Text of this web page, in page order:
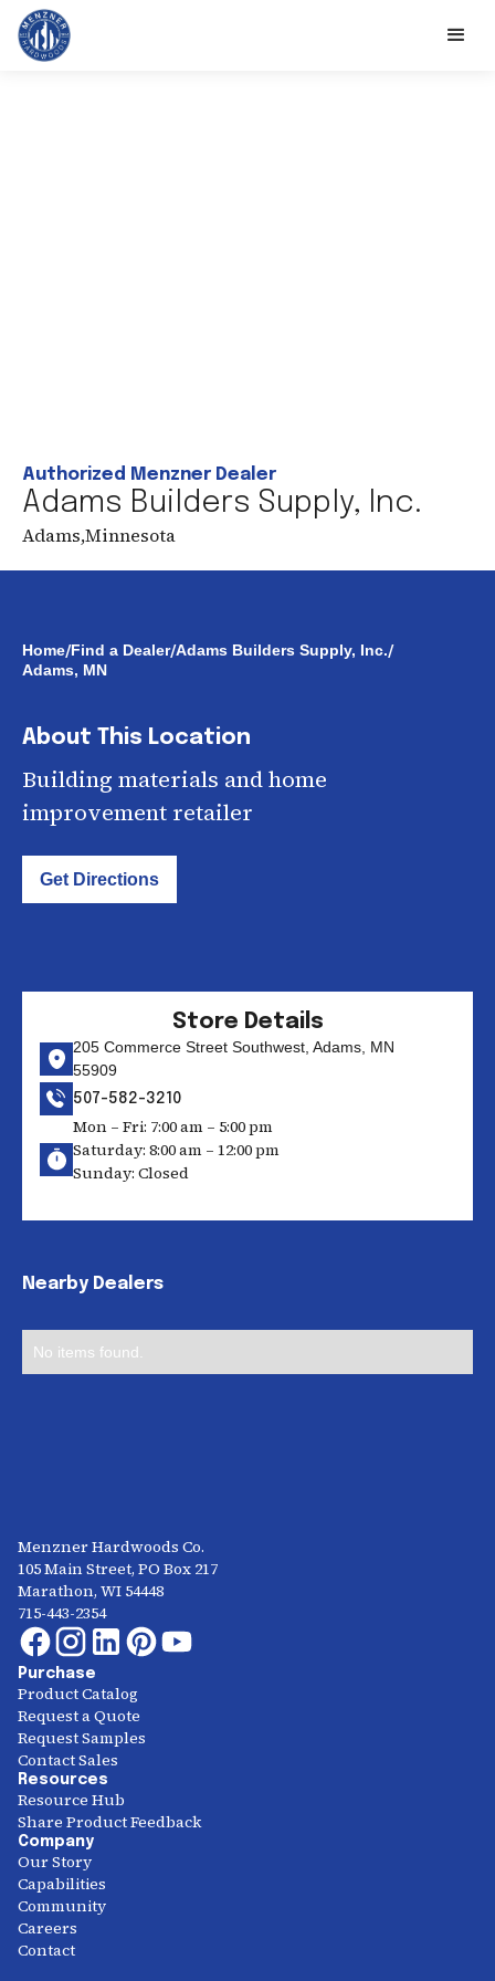
Authorized Menzner Dealer
Adams Builders Supply, Inc.
Adams,Minnesota
Home/Find a Dealer/Adams Builders Supply, Inc./
Adams, MN
About This Location
Building materials and home
improvement retailer
Get Directions
Store Details
205 Commerce Street Southwest, Adams, MN
55909
507-582-3210
Mon – Fri: 7:00 am – 5:00 pm
Saturday: 8:00 am – 12:00 pm
Sunday: Closed
Nearby Dealers
No items found.
Menzner Hardwoods Co.
105 Main Street, PO Box 217
Marathon, WI 54448
715-443-2354
Purchase
Product Catalog
Request a Quote
Request Samples
Contact Sales
Resources
Resource Hub
Share Product Feedback
Company
Our Story
Capabilities
Community
Careers
Contact